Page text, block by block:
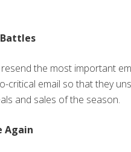
Battles
the most important
critical email so that they
and sales of the season.
Again